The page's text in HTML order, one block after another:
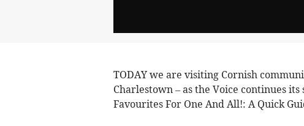
TODAY we are visiting Cornish
Charlestown – as the Voice continues
Favourites For One And All!: A Quick